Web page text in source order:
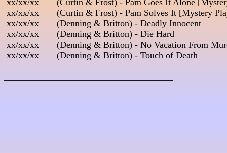
xx/xx/xx       (Curtin & Frost) - Pam Goes It Alone
xx/xx/xx       (Curtin & Frost) - Pam Solves It [Mystery
xx/xx/xx       (Denning & Britton) - Deadly Innocent
xx/xx/xx       (Denning & Britton) - Die Hard
xx/xx/xx       (Denning & Britton) - No Vacation From
xx/xx/xx       (Denning & Britton) - Touch of Death